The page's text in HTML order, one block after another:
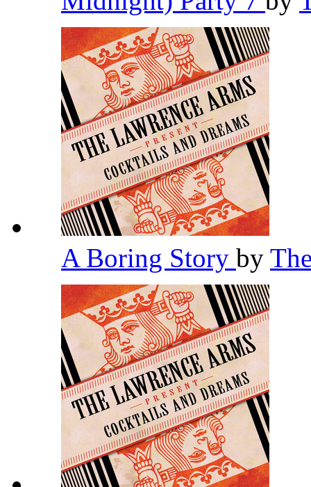
A Boring Story by